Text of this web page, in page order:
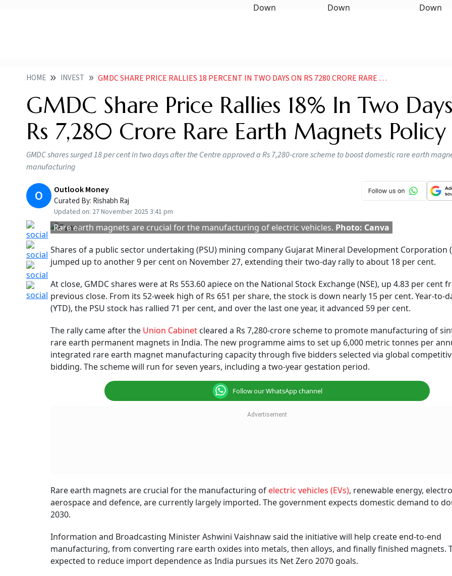
HOME INVEST GMDC SHARE PRICE RALLIES 18 PERCENT IN TWO DAYS ON RS 7280 CRORE RARE EARTH MAGNETS POLICY
GMDC Share Price Rallies 18% In Two
Rs 7,280 Crore Rare Earth Magnets Policy
GMDC shares surged 18 per cent in two days after the Centre approved a Rs 7,280-crore scheme to boost domestic rare earth
manufacturing
O Outlook Money
Curated By: Rishabh Raj
Updated on: 27 November 2025 3:41 pm
Shares of a public sector undertaking (PSU) mining company Gujarat Mineral Development Corporation
jumped up to another 9 per cent on November 27, extending their two-day rally to about 18 per cent.
At close, GMDC shares were at Rs 553.60 apiece on the National Stock Exchange (NSE), up 4.83 per cent
previous close. From its 52-week high of Rs 651 per share, the stock is down nearly 15 per cent. Year-to-
(YTD), the PSU stock has rallied 71 per cent, and over the last one year, it advanced 59 per cent.